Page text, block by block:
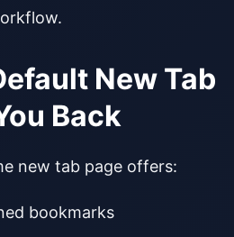
New Tab
Back
new tab page offers:
bookmarks